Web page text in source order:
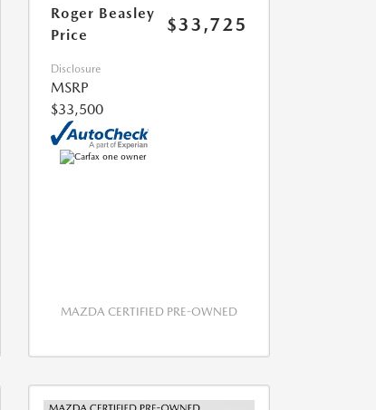
Roger Beasley
Price
$33,725
Disclosure
MSRP
$33,500
MAZDA CERTIFIED PRE-OWNED